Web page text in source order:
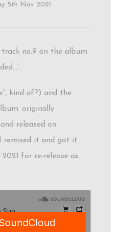
5th Nov 2021
track no.9 on the album
kind of?) and the
originally
released on
remixed it and got it
for re-release as